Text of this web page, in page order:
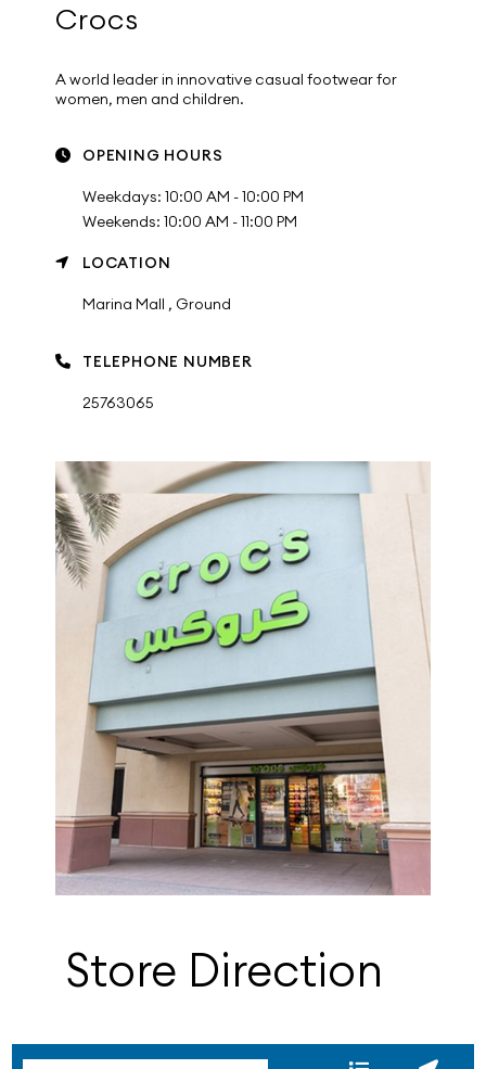
Crocs
A world leader in innovative casual footwear for
women, men and children.
OPENING HOURS
Weekdays: 10:00 AM - 10:00 PM
Weekends: 10:00 AM - 11:00 PM
LOCATION
Marina Mall , Ground
TELEPHONE NUMBER
25763065
Store Direction